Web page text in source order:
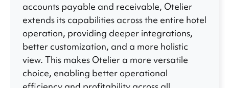
accounts payable and receivable, Otelier
extends its capabilities across the entire hotel
operation, providing deeper integrations,
better customization, and a more holistic
view. This makes Otelier a more versatile
choice, enabling better operational